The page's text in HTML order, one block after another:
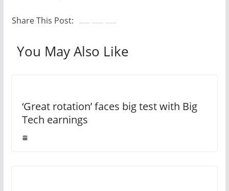
Share This Post:
You May Also Like
‘Great rotation’ faces big test with Big
Tech earnings